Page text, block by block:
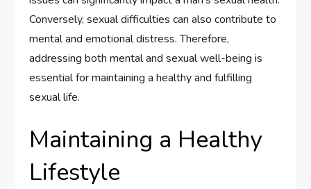
Conversely, sexual difficulties can also contribute to
mental and emotional distress. Therefore,
addressing both mental and sexual well-being is
essential for maintaining a healthy and fulfilling
sexual life.
Maintaining a Healthy
Lifestyle